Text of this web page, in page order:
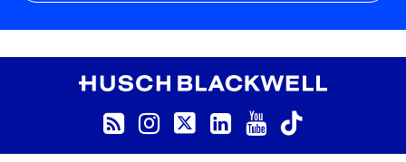
Instagram
Follow us on Twitter
LinkedIn
YouTube
TikTok